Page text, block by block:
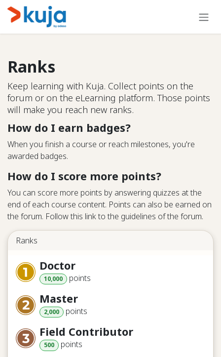
Skip to Content
Ranks
Keep learning with Kuja. Collect points on the
forum or on the eLearning platform. Those points
will make you reach new ranks.
How do I earn badges?
When you finish a course or reach milestones, you're
awarded badges.
How do I score more points?
You can score more points by answering quizzes at the
end of each course content. Points can also be earned on
the forum. Follow this link to the guidelines of the forum.
Ranks
Doctor
10,000 points
Master
2,000 points
Field Contributor
500 points